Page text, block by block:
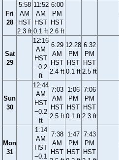
Fri
28
5:58
AM
HST
2.3 ft
11:52
AM
HST
0.1 ft
6:00
PM
HST
2.6 ft
Sat
29
12:16
AM
HST
−0.2
ft
6:29
AM
HST
2.4 ft
12:28
PM
HST
0.1 ft
6:32
PM
HST
2.5 ft
Sun
30
12:44
AM
HST
−0.2
ft
7:03
AM
HST
2.5 ft
1:06
PM
HST
0.1 ft
7:06
PM
HST
2.3 ft
Mon
31
1:14
AM
HST
−0.1
7:38
AM
HST
1:47
PM
HST
7:43
PM
HST